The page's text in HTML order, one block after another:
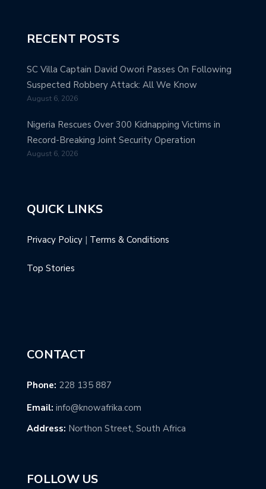
RECENT POSTS
SC Villa Captain David Owori Passes On Following
Suspected Robbery Attack: All We Know
August 6, 2026
Nigeria Rescues Over 300 Kidnapping Victims in
Record-Breaking Joint Security Operation
August 6, 2026
QUICK LINKS
Privacy Policy | Terms & Conditions
Top Stories
CONTACT
Phone: 228 135 887
Email: info@knowafrika.com
Address: Northon Street, South Africa
FOLLOW US